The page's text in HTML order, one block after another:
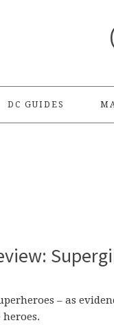
DC GUIDES
– as